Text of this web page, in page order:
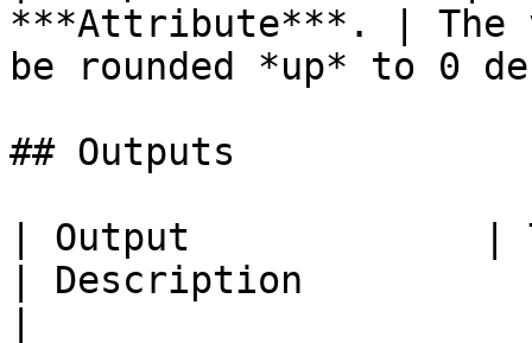
***Attribute***. | The
be rounded *up* to 0
## Outputs
| Output             |
| Description